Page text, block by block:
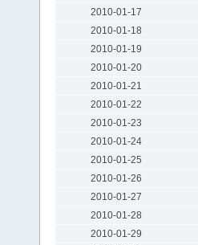
2010-01-17
2010-01-18
2010-01-19
2010-01-20
2010-01-21
2010-01-22
2010-01-23
2010-01-24
2010-01-25
2010-01-26
2010-01-27
2010-01-28
2010-01-29